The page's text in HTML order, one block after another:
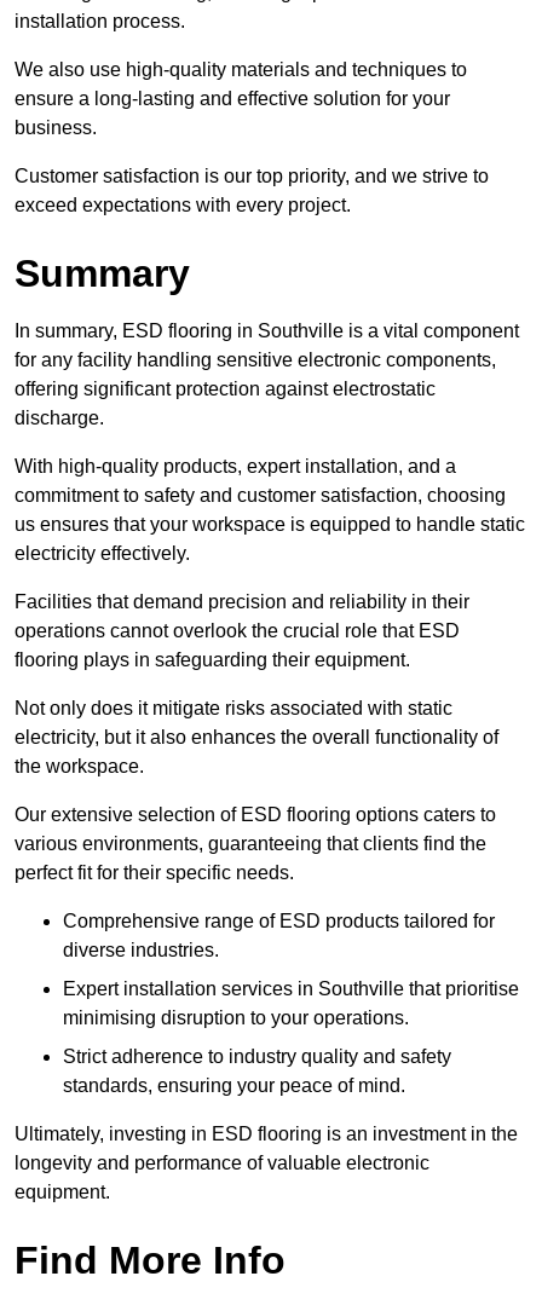
installation process.
We also use high-quality materials and techniques to
ensure a long-lasting and effective solution for your
business.
Customer satisfaction is our top priority, and we strive to
exceed expectations with every project.
Summary
In summary, ESD flooring in Southville is a vital component
for any facility handling sensitive electronic components,
offering significant protection against electrostatic
discharge.
With high-quality products, expert installation, and a
commitment to safety and customer satisfaction, choosing
us ensures that your workspace is equipped to handle static
electricity effectively.
Facilities that demand precision and reliability in their
operations cannot overlook the crucial role that ESD
flooring plays in safeguarding their equipment.
Not only does it mitigate risks associated with static
electricity, but it also enhances the overall functionality of
the workspace.
Our extensive selection of ESD flooring options caters to
various environments, guaranteeing that clients find the
perfect fit for their specific needs.
Comprehensive range of ESD products tailored for
diverse industries.
Expert installation services in Southville that prioritise
minimising disruption to your operations.
Strict adherence to industry quality and safety
standards, ensuring your peace of mind.
Ultimately, investing in ESD flooring is an investment in the
longevity and performance of valuable electronic
equipment.
Find More Info